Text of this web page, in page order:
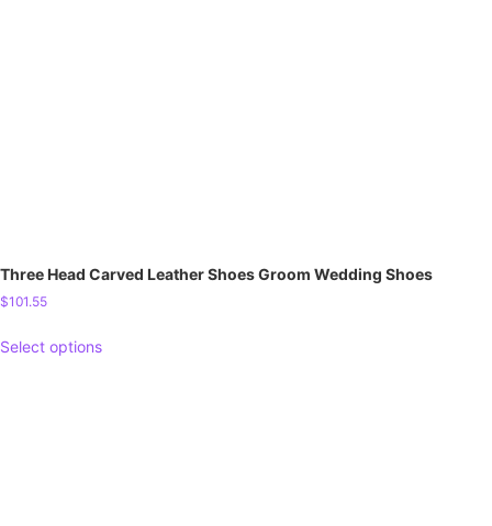
Three Head Carved Leather Shoes Groom Wedding Shoes
$101.55
Select options